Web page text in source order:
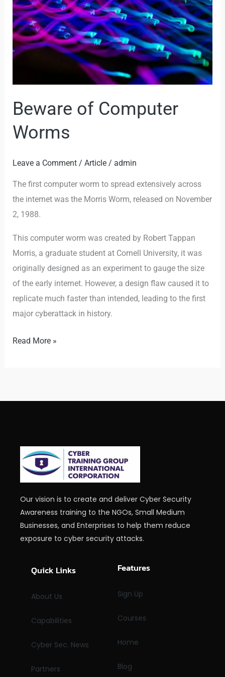
Beware of Computer
Worms
Leave a Comment /Article / admin
The first computer worm to spread extensively across
the internet was the Morris Worm, released on November
2, 1988.
This computer worm was created by Robert Tappan
Morris, a graduate student at Cornell University, it was
originally designed as an experiment to gauge the size
of the early internet. However, a design flaw caused it to
replicate much faster than intended, leading to the first
major cyberattack in history.
Worms
Read More »
Our vision is to create and deliver Cyber Security
Awareness training to the NGOs, Small Medium
Businesses, and Enterprises to help them reduce
exposure to cyber security attacks.
Quick Links
About Us
Capabilities
Cyber Sec. News
Partners
Features
Sign Up
Courses
Home
Blog